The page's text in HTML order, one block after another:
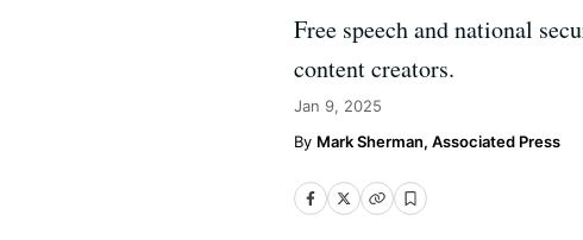
Free speech and national
content creators.
Jan 9, 2025
Mark Sherman, Associated Press